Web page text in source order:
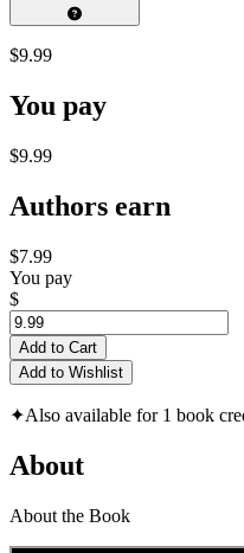
$9.99
You pay
$9.99
Authors earn
$7.99
You pay
$
Add to Cart
Add to Wishlist
✦Also available for 1 book
About
About the Book